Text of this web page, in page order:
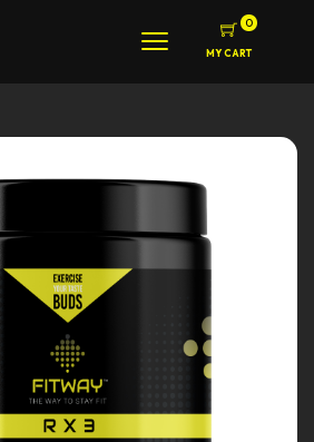
0
MY CART